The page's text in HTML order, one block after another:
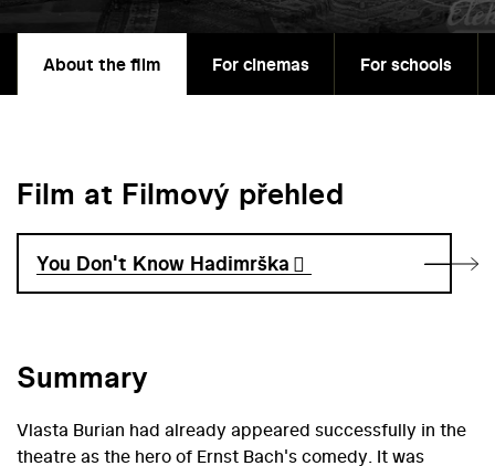
About the film For cinemas For schools
Film at Filmový přehled
You Don't Know Hadimrška
Summary
Vlasta Burian had already appeared successfully in the
theatre as the hero of Ernst Bach's comedy. It was